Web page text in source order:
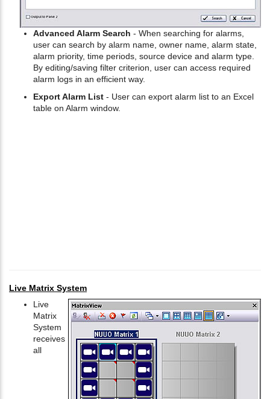
Advanced Alarm Search - When searching for alarms,
user can search by alarm name, owner name, alarm state,
alarm priority, time periods, source device and alarm type.
By editing/saving filter criterion, user can access required
alarm logs in an efficient way.
Export Alarm List - User can export alarm list to an Excel
table on Alarm window.
Live Matrix System
Live
Matrix
System
receives
all